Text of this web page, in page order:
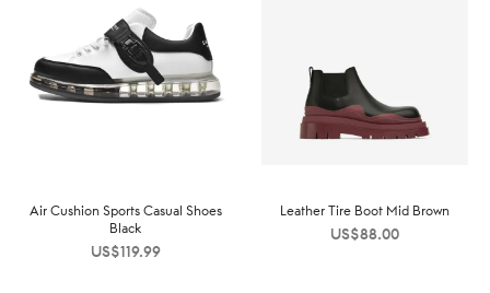
Air Cushion Sports Casual Shoes
Black
US$119.99
Leather Tire Boot Mid Brown
US$88.00